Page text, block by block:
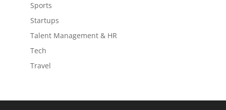
Sports
Startups
Talent Management & HR
Tech
Travel